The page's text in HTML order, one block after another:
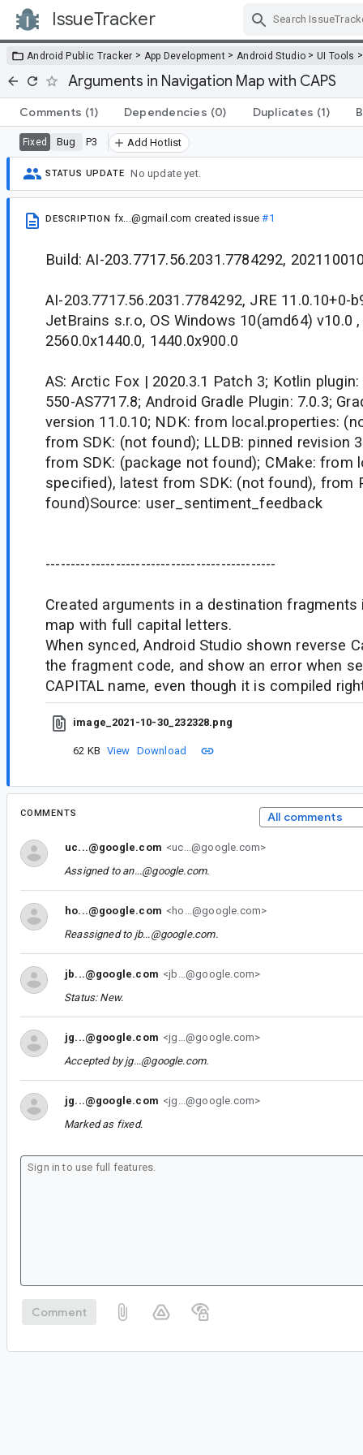
IssueTracker
Android Public Tracker > App Development > Android Studio >UI Tools
Arguments in Navigation Map with CAPS
Comments (1) Dependencies (0) Duplicates (1)
Fixed Bug P3 Add Hotlist
STATUS UPDATE No update yet.
DESCRIPTION fx...@gmail.com created issue#1
Build: AI-203.7717.56.2031.7784292,
AI-203.7717.56.2031.7784292, JRE 11.0.10+0-
JetBrains s.r.o, OS Windows 10(amd64) v10.0
2560.0x1440.0, 1440.0x900.0
AS: Arctic Fox | 2020.3.1 Patch 3; Kotlin
550-AS7717.8; Android Gradle Plugin: 7.0.3;
version 11.0.10; NDK: from local.properties:
from SDK: (not found); LLDB: pinned revision
from SDK: (package not found); CMake: from
specified), latest from SDK: (not found), from
found)Source: user_sentiment_feedback
----------------------------------------------
Created arguments in a destination fragments
map with full capital letters.
When synced, Android Studio shown reverse
the fragment code, and show an error when
CAPITAL name, even though it is compiled
image_2021-10-30_232328.png
62 KB View Download
COMMENTS All comments
uc...@google.com <uc...@google.com>
Assigned to an...@google.com.
ho...@google.com <ho...@google.com>
Reassigned to jb...@google.com.
jb...@google.com <jb...@google.com>
Status: New.
jg...@google.com <jg...@google.com>
Accepted byjg...@google.com.
jg...@google.com <jg...@google.com>
Marked as fixed.
Comment